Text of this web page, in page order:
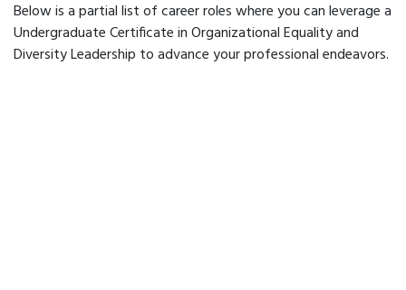
Below is a partial list of career roles where you can leverage a
Undergraduate Certificate in Organizational Equality and
Diversity Leadership to advance your professional endeavors.